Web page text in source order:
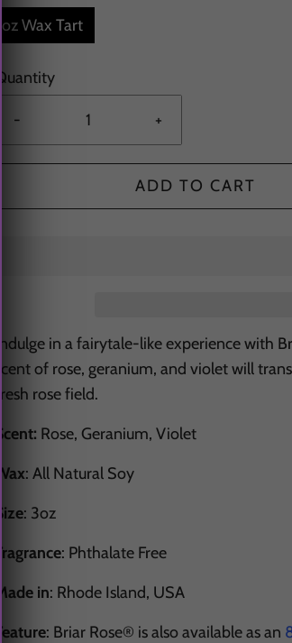
3oz Wax Tart
Quantity
- +
ADD TO CART
Indulge in a fairytale-like experience with
scent of rose, geranium, and violet will
fresh rose field.
Scent: Rose, Geranium, Violet
Wax: All Natural Soy
Size: 3oz
Fragrance: Phthalate Free
Made in: Rhode Island, USA
Feature: Briar Rose® is also available as an